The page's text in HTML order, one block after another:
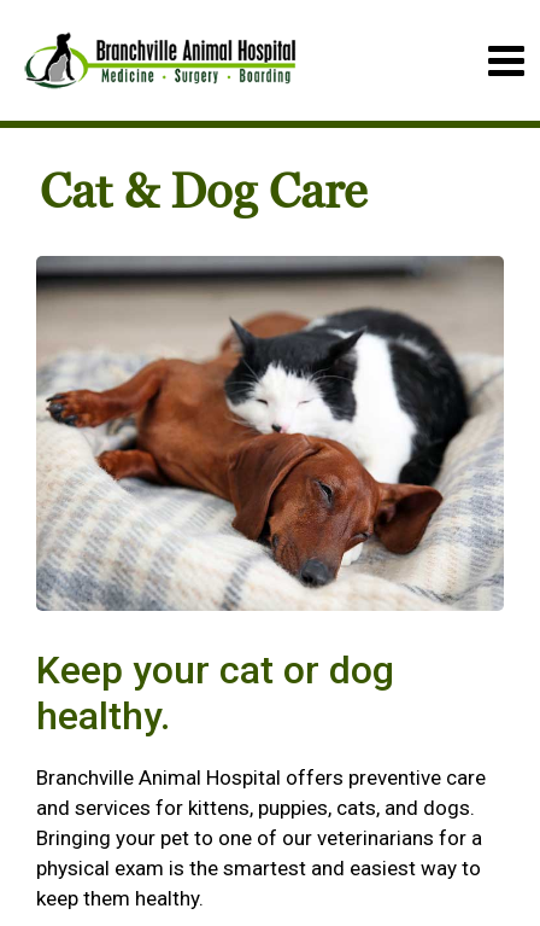
Cat & Dog Care
Keep your cat or dog
healthy.
Branchville Animal Hospital offers preventive care
and services for kittens, puppies, cats, and dogs.
Bringing your pet to one of our veterinarians for a
physical exam is the smartest and easiest way to
keep them healthy.